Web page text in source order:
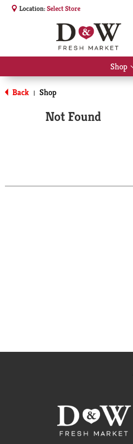
Location:Select Store
Shop
Back | Shop
Not Found